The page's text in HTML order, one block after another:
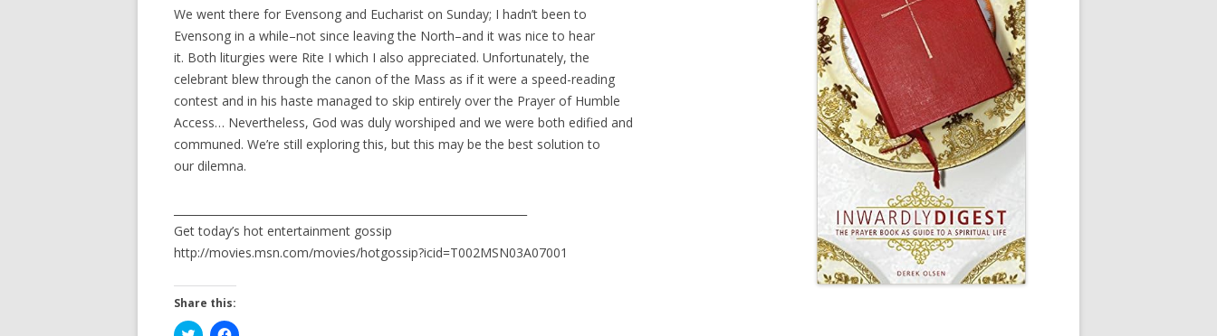
We went there for Evensong and Eucharist on Sunday; I hadn’t been to
Evensong in a while–not since leaving the North–and it was nice to hear
it. Both liturgies were Rite I which I also appreciated. Unfortunately, the
celebrant blew through the canon of the Mass as if it were a speed-reading
contest and in his haste managed to skip entirely over the Prayer of Humble
Access… Nevertheless, God was duly worshiped and we were both edified and
communed. We’re still exploring this, but this may be the best solution to
our dilemna.
Get today’s hot entertainment gossip
http://movies.msn.com/movies/hotgossip?icid=T002MSN03A07001
Share this:
C C